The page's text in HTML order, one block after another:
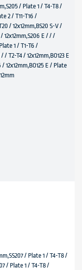
/ Plate 1 / T4-T8 /
2 / T11-T16 /
/ 12x12mm,BS20 S-V /
12x12mm,S206 E / / /
1 / T1-T6 /
/ T2-T4 / 12x12mm,BO123 E
12x12mm,BO125 E / Plate
/ Plate 1 / T4-T8 /
/ Plate 1 / T4-T8 /